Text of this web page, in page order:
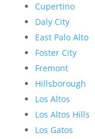
Cupertino
Daly City
East Palo Alto
Foster City
Fremont
Hillsborough
Los Altos
Los Altos Hills
Los Gatos